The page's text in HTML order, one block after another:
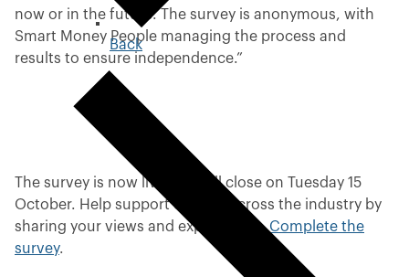
Backt
o
r
i
o
u
now or in the future. The survey is anonymous, with
Smart Money People managing the process and
results to ensure independence.”
The survey is now live and will close on Tuesday 15
October. Help support change across the industry by
sharing your views and experiences.Complete the
survey.